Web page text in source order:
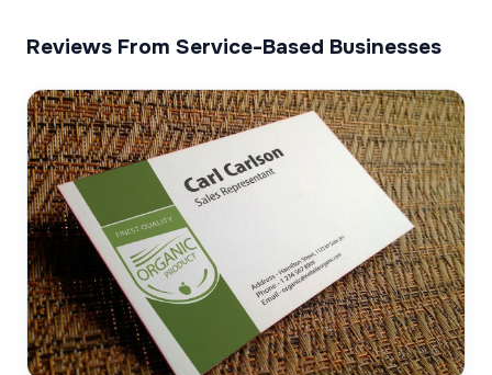
Reviews From Service-Based Businesses